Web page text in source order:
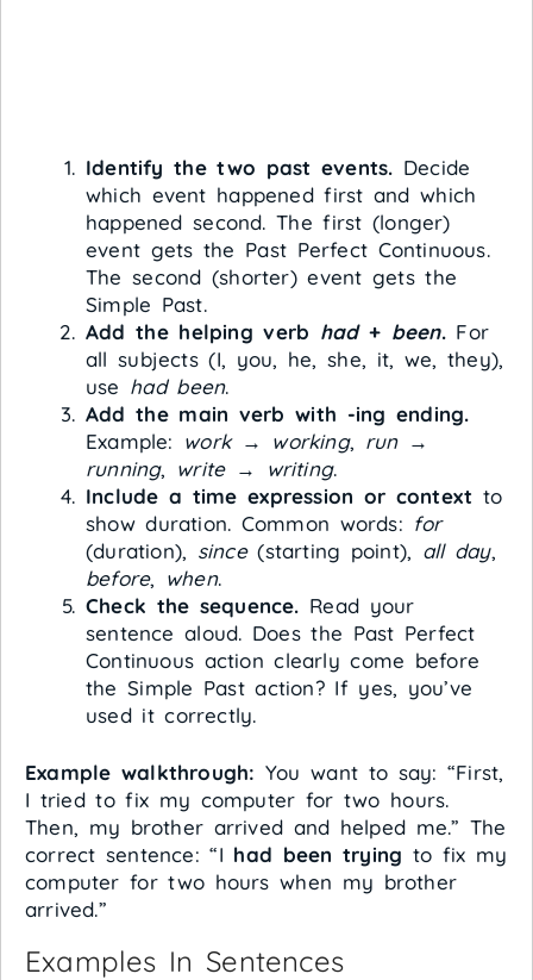
Identify the two past events. Decide
which event happened first and which
happened second. The first (longer)
event gets the Past Perfect Continuous.
The second (shorter) event gets the
Simple Past.
Add the helping verb had+ been.For
all subjects (I, you, he, she, it, we, they),
use had been.
Add the main verb with -ing ending.
Example: work→ working, run→
running, write→ writing.
Include a time expression or context to
show duration. Common words: for
(duration), since(starting point), all day,
before, when.
Check the sequence. Read your
sentence aloud. Does the Past Perfect
Continuous action clearly come before
the Simple Past action? If yes, you’ve
used it correctly.
Example walkthrough: You want to say: “First,
I tried to fix my computer for two hours.
Then, my brother arrived and helped me.” The
correct sentence: “I had been trying to fix my
computer for two hours when my brother
arrived.”
Examples In Sentences